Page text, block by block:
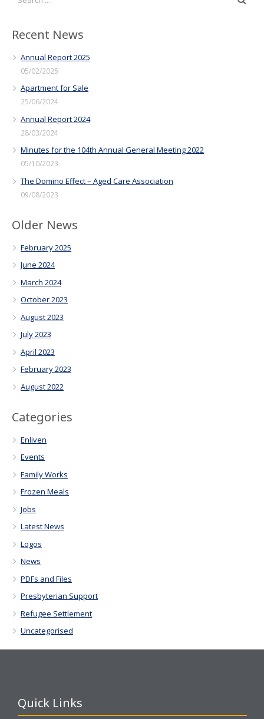
Recent News
Annual Report 2025
05/02/2025
Apartment for Sale
25/06/2024
Annual Report 2024
28/03/2024
Minutes for the 104th Annual General Meeting 2022
05/10/2023
The Domino Effect – Aged Care Association
09/08/2023
Older News
February 2025
June 2024
March 2024
October 2023
August 2023
July 2023
April 2023
February 2023
August 2022
Categories
Enliven
Events
Family Works
Frozen Meals
Jobs
Latest News
Logos
News
PDFs and Files
Presbyterian Support
Refugee Settlement
Uncategorised
Quick Links